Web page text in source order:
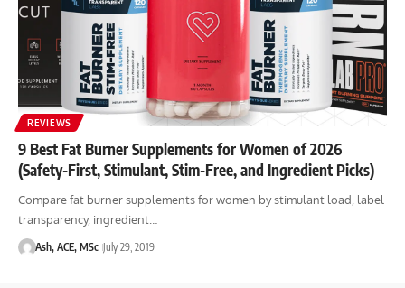
REVIEWS
9 Best Fat Burner Supplements for Women of 2026
(Safety-First, Stimulant, Stim-Free, and Ingredient Picks)
Compare fat burner supplements for women by stimulant load, label
transparency, ingredient…
Ash, ACE, MSc July 29, 2019